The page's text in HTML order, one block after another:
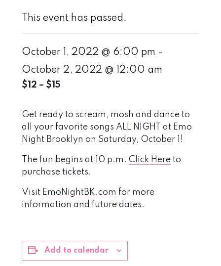
This event has passed.
October 1, 2022 @ 6:00 pm -
October 2, 2022 @ 12:00 am
$12 – $15
Get ready to scream, mosh and dance to
all your favorite songs ALL NIGHT at Emo
Night Brooklyn on Saturday, October 1!
The fun begins at 10 p.m. Click Here to
purchase tickets.
Visit EmoNightBK.com for more
information and future dates.
Add to calendar